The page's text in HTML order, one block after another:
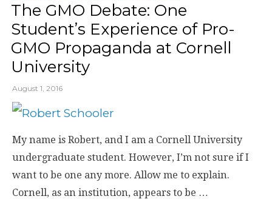
The GMO Debate: One
Student’s Experience of Pro-
GMO Propaganda at Cornell
University
August 1, 2016
My name is Robert, and I am a Cornell University
undergraduate student. However, I’m not sure if I
want to be one any more. Allow me to explain.
Cornell, as an institution, appears to be …